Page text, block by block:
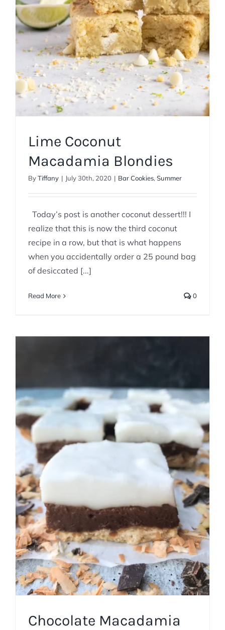
Lime Coconut
Macadamia Blondies
ByTiffany | July 30th, 2020 | Bar Cookies, Summer
Today’s post is another coconut dessert!!! I
realize that this is now the third coconut
recipe in a row, but that is what happens
when you accidentally order a 25 pound bag
of desiccated [...]
Read More 0
Chocolate Macadamia
Bar Cookies
Summer
Chocolate Macadamia